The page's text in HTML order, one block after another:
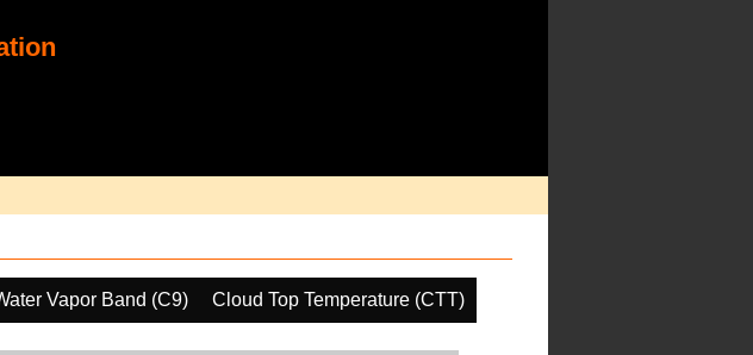
Vapor Band (C9)
Cloud Top Temperature (CTT)